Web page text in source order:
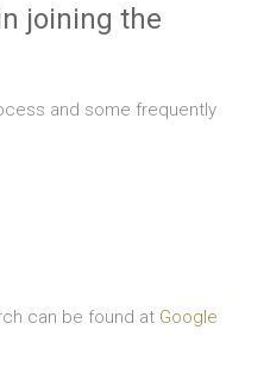
joining the
and some frequently
can be found at Google